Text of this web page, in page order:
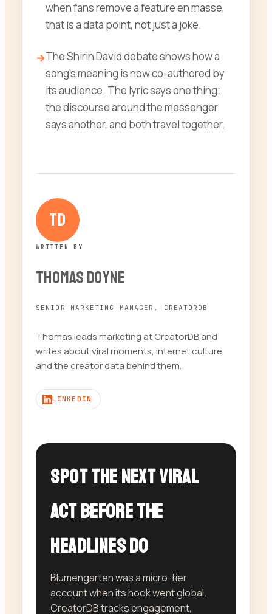
when fans remove a feature en masse,
that is a data point, not just a joke.
The Shirin David debate shows how a
song’s meaning is now co-authored by
its audience. The lyric says one thing;
the discourse around the messenger
says another, and both travel together.
TD
WRITTEN BY
Thomas Doyne
SENIOR MARKETING MANAGER, CREATORDB
Thomas leads marketing at CreatorDB and
writes about viral moments, internet culture,
and the creator data behind them.
LINKEDIN
Spot the next viral
act before the
headlines do
Blumengarten was a micro-tier
account when its hook went global.
CreatorDB tracks engagement,